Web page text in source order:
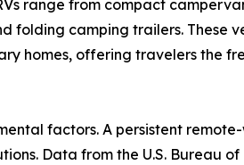
range from compact
camping trailers. These
homes, offering travelers the
factors. A persistent
Data from the U.S. Bureau